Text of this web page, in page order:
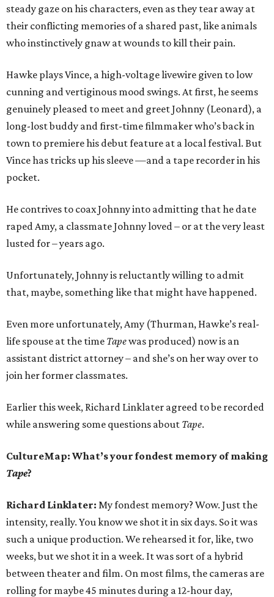
steady gaze on his characters, even as they tear away at
their conflicting memories of a shared past, like animals
who instinctively gnaw at wounds to kill their pain.
Hawke plays Vince, a high-voltage livewire given to low
cunning and vertiginous mood swings. At first, he seems
genuinely pleased to meet and greet Johnny (Leonard), a
long-lost buddy and first-time filmmaker who’s back in
town to premiere his debut feature at a local festival. But
Vince has tricks up his sleeve —and a tape recorder in his
pocket.
He contrives to coax Johnny into admitting that he date
raped Amy, a classmate Johnny loved – or at the very least
lusted for – years ago.
Unfortunately, Johnny is reluctantly willing to admit
that, maybe, something like that might have happened.
Even more unfortunately, Amy (Thurman, Hawke’s real-
life spouse at the time Tapewas produced) now is an
assistant district attorney – and she’s on her way over to
join her former classmates.
Earlier this week, Richard Linklater agreed to be recorded
while answering some questions about Tape.
CultureMap: What’s your fondest memory of making
Tape?
Richard Linklater: My fondest memory? Wow. Just the
intensity, really. You know we shot it in six days. So it was
such a unique production. We rehearsed it for, like, two
weeks, but we shot it in a week. It was sort of a hybrid
between theater and film. On most films, the cameras are
rolling for maybe 45 minutes during a 12-hour day,